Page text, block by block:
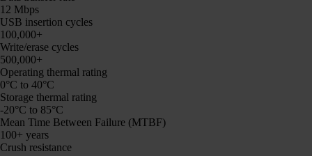
12 Mbps
USB insertion cycles
100,000+
Write/erase cycles
500,000+
Operating thermal rating
0°C to 40°C
Storage thermal rating
-20°C to 85°C
Mean Time Between Failure (MTBF)
100+ years
Crush resistance